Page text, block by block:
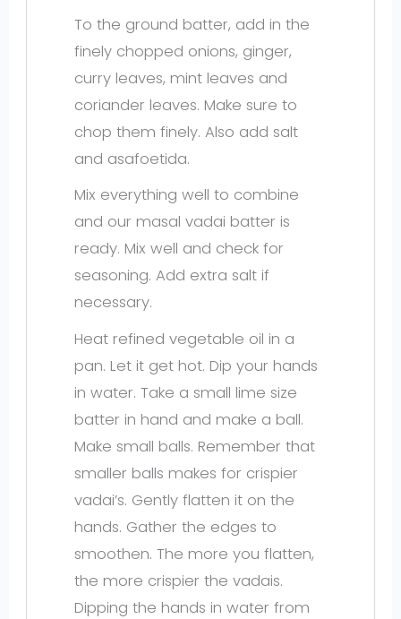
To the ground batter, add in the
finely chopped onions, ginger,
curry leaves, mint leaves and
coriander leaves. Make sure to
chop them finely. Also add salt
and asafoetida.
Mix everything well to combine
and our masal vadai batter is
ready. Mix well and check for
seasoning. Add extra salt if
necessary.
Heat refined vegetable oil in a
pan. Let it get hot. Dip your hands
in water. Take a small lime size
batter in hand and make a ball.
Make small balls. Remember that
smaller balls makes for crispier
vadai’s. Gently flatten it on the
hands. Gather the edges to
smoothen. The more you flatten,
the more crispier the vadais.
Dipping the hands in water from